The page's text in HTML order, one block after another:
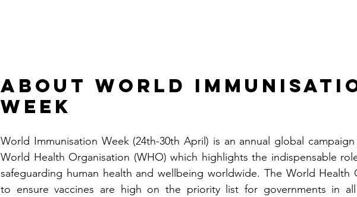
About World
Week
World Immunisation Week (24th-30th April) is an annual global
World Health Organisation (WHO) which highlights the indispensable
safeguarding human health and wellbeing worldwide. The World Health
to ensure vaccines are high on the priority list for governments in